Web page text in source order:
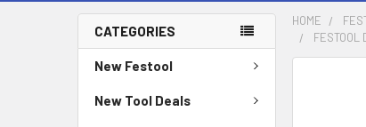
CATEGORIES
New Festool
New Tool Deals
HOME
FESTOOL